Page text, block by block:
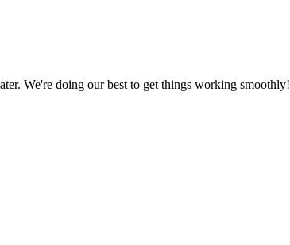
We're doing our best to get things working smoothly!